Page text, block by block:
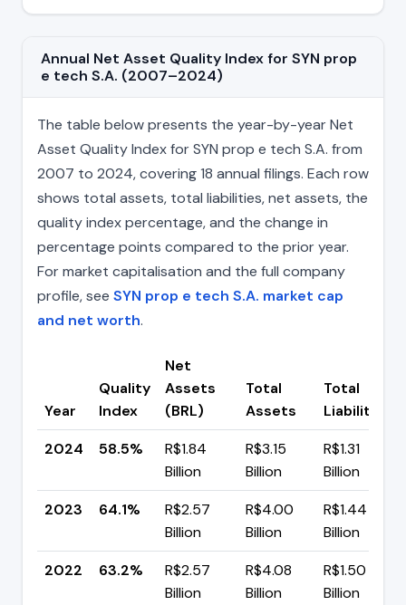
Annual Net Asset Quality Index for SYN prop
e tech S.A. (2007–2024)
The table below presents the year-by-year Net
Asset Quality Index for SYN prop e tech S.A. from
2007 to 2024, covering 18 annual filings. Each row
shows total assets, total liabilities, net assets, the
quality index percentage, and the change in
percentage points compared to the prior year.
For market capitalisation and the full company
profile, see SYN prop e tech S.A. market cap
and net worth.
Year
Quality
Index
Net
Assets
(BRL)
Total
Assets
Total
Liabilities
2024
58.5%
R$1.84
Billion
R$3.15
Billion
R$1.31
Billion
2023
64.1%
R$2.57
Billion
R$4.00
Billion
R$1.44
Billion
2022
63.2%
R$2.57
Billion
R$4.08
Billion
R$1.50
Billion